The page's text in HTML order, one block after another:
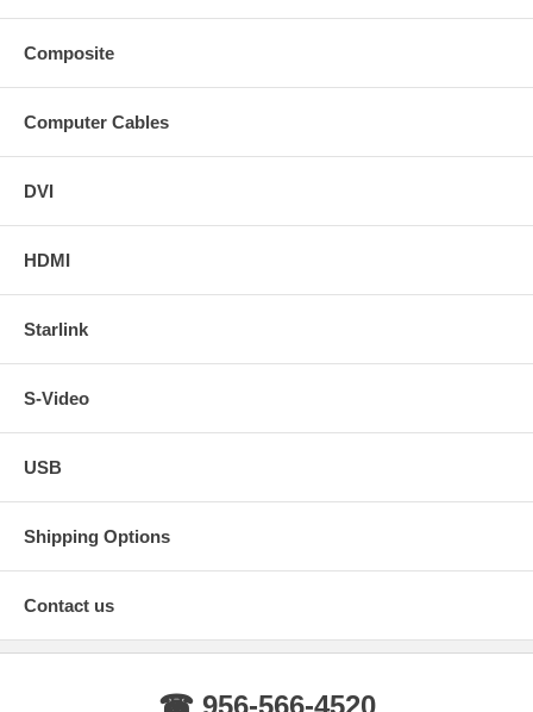
Composite
Computer Cables
DVI
HDMI
Starlink
S-Video
USB
Shipping Options
Contact us
☎ 956-566-4520